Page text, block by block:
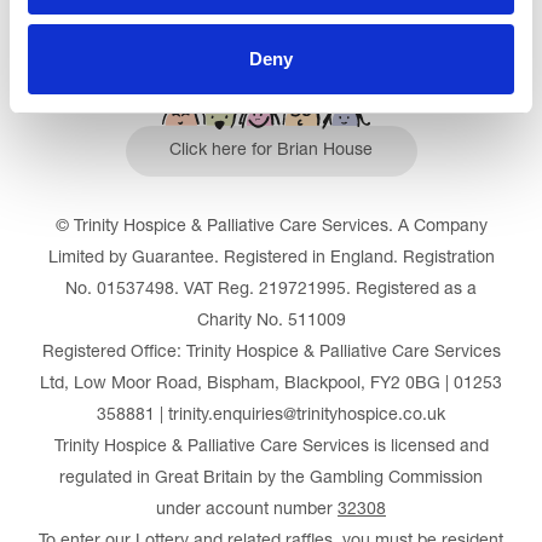
Deny
Click here for Brian House
© Trinity Hospice & Palliative Care Services. A Company
Limited by Guarantee. Registered in England. Registration
No. 01537498. VAT Reg. 219721995. Registered as a
Charity No. 511009
Registered Office: Trinity Hospice & Palliative Care Services
Ltd, Low Moor Road, Bispham, Blackpool, FY2 0BG | 01253
358881 | trinity.enquiries@trinityhospice.co.uk
Trinity Hospice & Palliative Care Services is licensed and
regulated in Great Britain by the Gambling Commission
under account number 32308